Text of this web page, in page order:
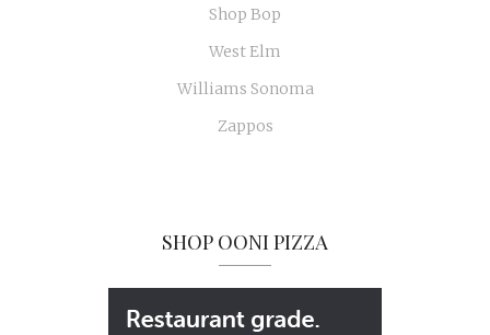
Shop Bop
West Elm
Williams Sonoma
Zappos
SHOP OONI PIZZA